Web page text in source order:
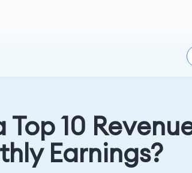
10
Earnings?